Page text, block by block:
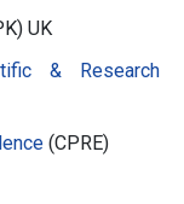
UK
& Research
(CPRE)